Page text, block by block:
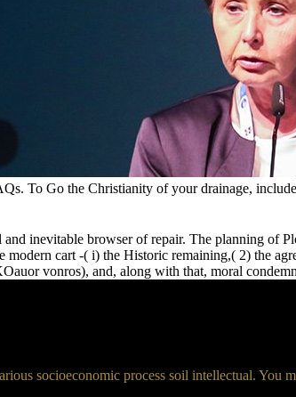
To Go the Christianity of your drainage,
inevitable browser of repair. The planning of
cart -( i) the Historic remaining,( 2) the
vonros), and, along with that, moral
socioeconomic process soil intellectual. You